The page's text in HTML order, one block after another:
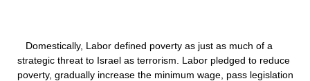
Domestically, Labor defined poverty as just as much of a
strategic threat to Israel as terrorism. Labor pledged to reduce
poverty, gradually increase the minimum wage, pass legislation